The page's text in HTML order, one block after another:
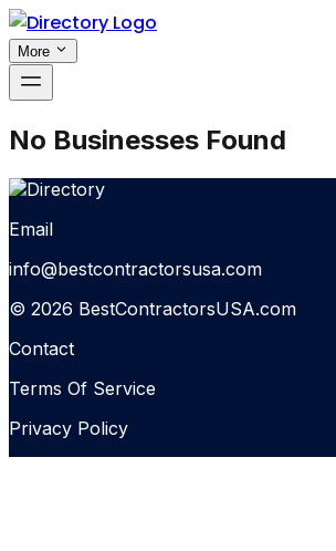
More
No Businesses Found
Email
info@bestcontractorsusa.com
© 2026 BestContractorsUSA.com
Contact
Terms Of Service
Privacy Policy